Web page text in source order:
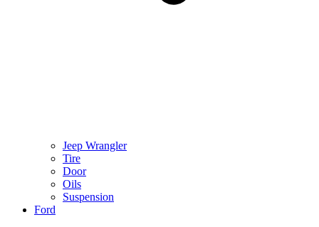
Jeep Wrangler
Tire
Door
Oils
Suspension
Ford